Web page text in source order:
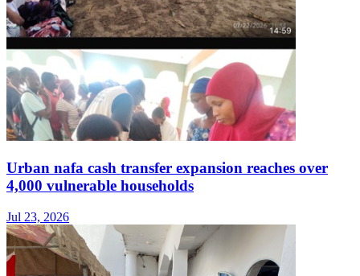
Urban nafa cash transfer expansion reaches over
4,000 vulnerable households
Jul 23, 2026